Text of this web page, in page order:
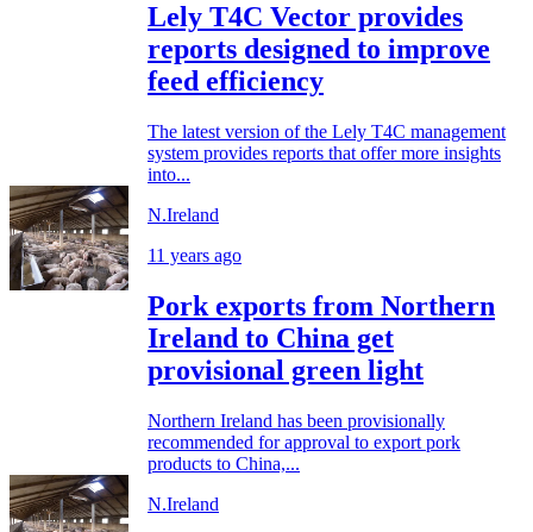
Lely T4C Vector provides
reports designed to improve
feed efficiency
The latest version of the Lely T4C management
system provides reports that offer more insights
into...
N.Ireland
11 years ago
Pork exports from Northern
Ireland to China get
provisional green light
Northern Ireland has been provisionally
recommended for approval to export pork
products to China,...
N.Ireland